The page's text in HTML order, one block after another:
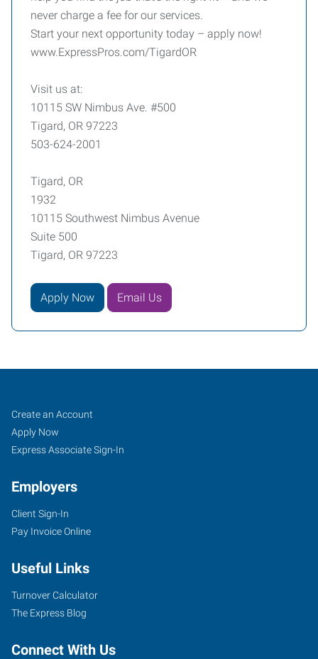
never charge a fee for our services.
Start your next opportunity today – apply now!
www.ExpressPros.com/TigardOR
Visit us at:
10115 SW Nimbus Ave. #500
Tigard, OR 97223
503-624-2001
Tigard, OR
1932
10115 Southwest Nimbus Avenue
Suite 500
Tigard, OR 97223
Apply Now Email Us
Tigard,
OR
10115
Southwest
Avenue,
Suite
500
Oregon
Job
Seekers
Search
Jobs
Create an Account
Apply Now
Express Associate Sign-In
Employers
Client Sign-In
Pay Invoice Online
Useful Links
Turnover Calculator
The Express Blog
Connect With Us